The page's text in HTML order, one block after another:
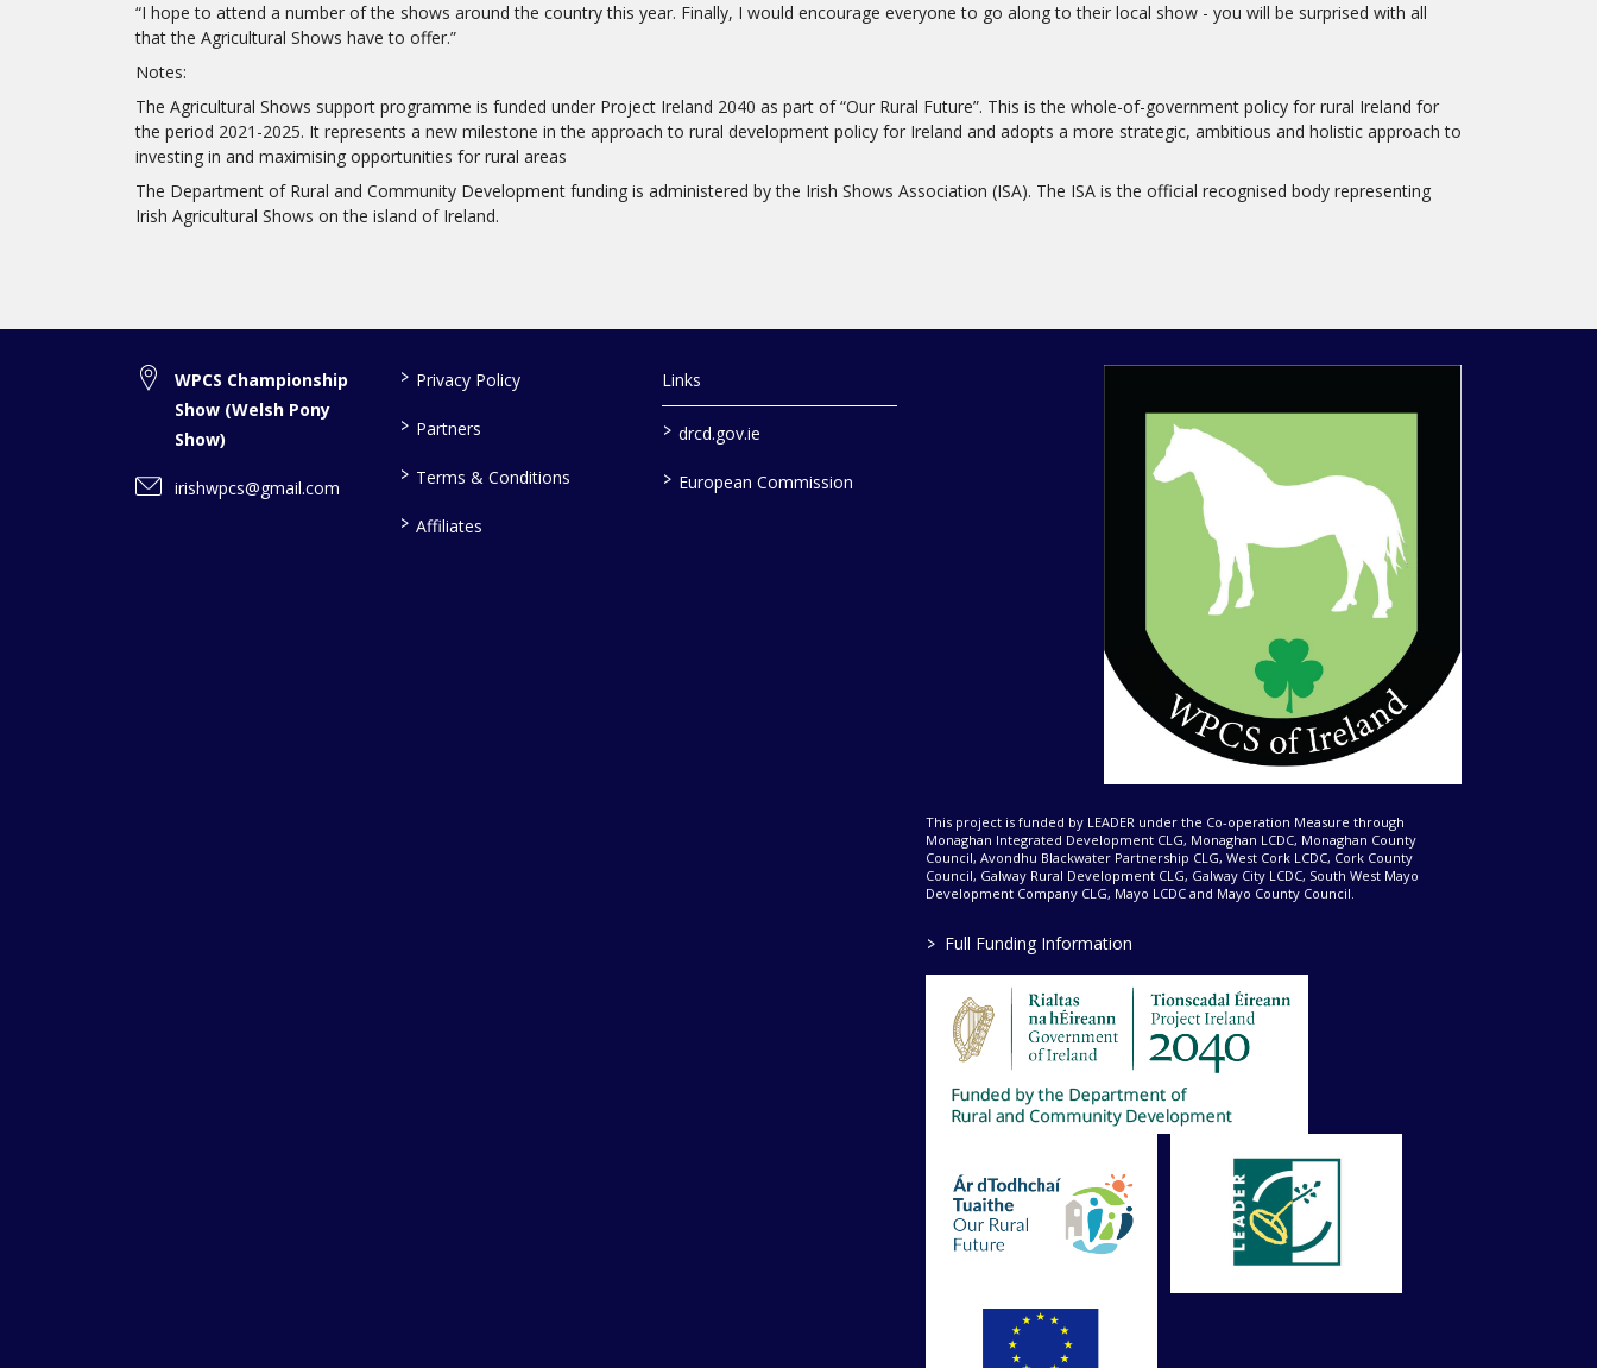
“I hope to attend a number of the shows around the country this year. Finally, I would encourage everyone to go along to their local show - you will be surprised with all
that the Agricultural Shows have to offer.”
Notes:
The Agricultural Shows support programme is funded under Project Ireland 2040 as part of “Our Rural Future”. This is the whole-of-government policy for rural Ireland for
the period 2021-2025. It represents a new milestone in the approach to rural development policy for Ireland and adopts a more strategic, ambitious and holistic approach to
investing in and maximising opportunities for rural areas
The Department of Rural and Community Development funding is administered by the Irish Shows Association (ISA). The ISA is the official recognised body representing
Irish Agricultural Shows on the island of Ireland.
WPCS Championship
Show (Welsh Pony
Show)
irishwpcs@gmail.com
> Privacy Policy
> Partners
> Terms & Conditions
> Affiliates
Links
> drcd.gov.ie
> European Commission
This project is funded by LEADER under the Co-operation Measure through
Monaghan Integrated Development CLG, Monaghan LCDC, Monaghan County
Council, Avondhu Blackwater Partnership CLG, West Cork LCDC, Cork County
Council, Galway Rural Development CLG, Galway City LCDC, South West Mayo
Development Company CLG, Mayo LCDC and Mayo County Council.
> Full Funding Information